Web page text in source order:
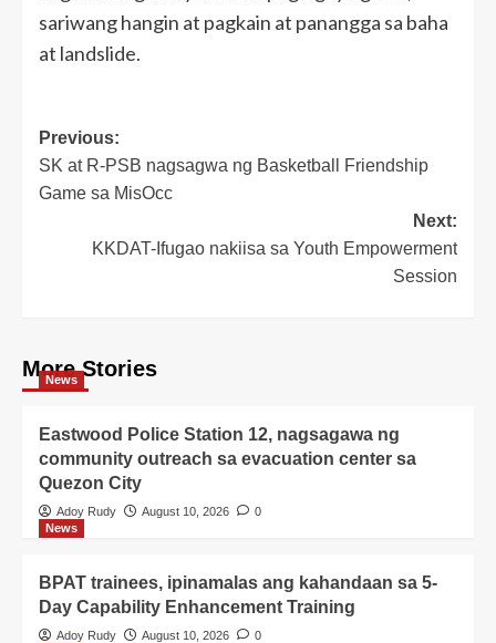
sariwang hangin at pagkain at panangga sa baha
at landslide.
Post
navigation
Previous:
SK at R-PSB nagsagwa ng Basketball Friendship
Game sa MisOcc
Next:
KKDAT-Ifugao nakiisa sa Youth Empowerment
Session
More Stories
News
Eastwood Police Station 12, nagsagawa ng
community outreach sa evacuation center sa
Quezon City
Adoy Rudy August 10, 2026
0
News
BPAT trainees, ipinamalas ang kahandaan sa 5-
Day Capability Enhancement Training
Adoy Rudy August 10, 2026
0